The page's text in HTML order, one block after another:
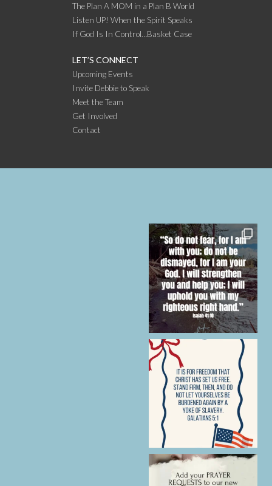
The Plan A MOM in a Plan B World
Listen UP! When the Spirit Speaks
If God Is In Control…Basket Case
LET’S CONNECT
Upcoming Events
Invite Debbie to Speak
Meet the Team
Get Involved
Contact